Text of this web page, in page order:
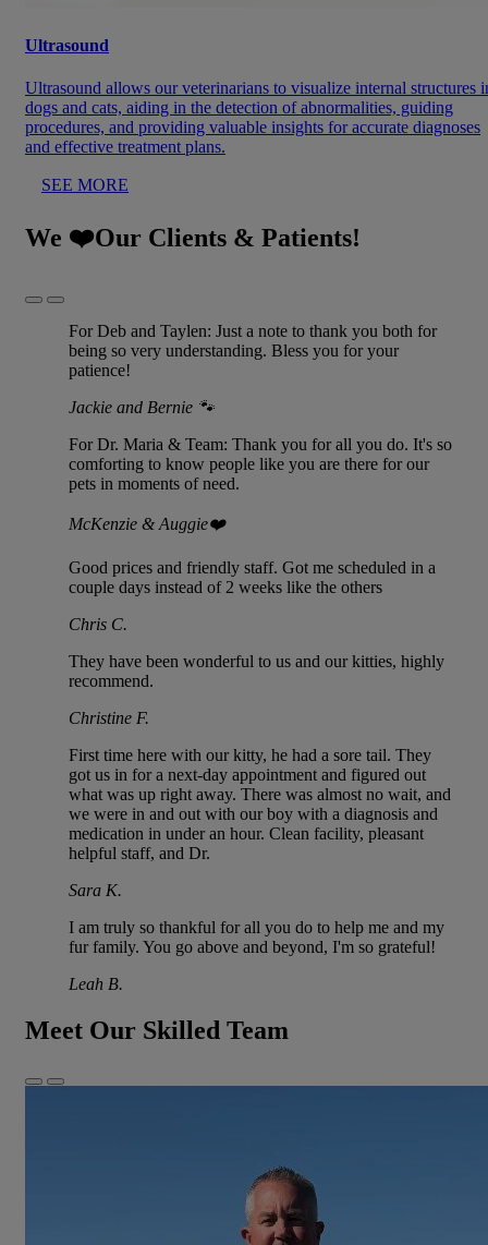
Ultrasound
Ultrasound allows our veterinarians to visualize internal structures
dogs and cats, aiding in the detection of abnormalities, guiding
procedures, and providing valuable insights for accurate diagnoses
and effective treatment plans.
SEE MORE
We ❤️Our Clients & Patients!
Previous
Next
Slide
For Deb and Taylen: Just a note to thank you both for
being so very understanding. Bless you for your
patience!
Jackie and Bernie 🐾
For Dr. Maria & Team: Thank you for all you do. It's so
comforting to know people like you are there for our
pets in moments of need.
McKenzie & Auggie❤️
Good prices and friendly staff. Got me scheduled in a
couple days instead of 2 weeks like the others
Chris C.
They have been wonderful to us and our kitties, highly
recommend.
Christine F.
First time here with our kitty, he had a sore tail. They
got us in for a next-day appointment and figured out
what was up right away. There was almost no wait, and
we were in and out with our boy with a diagnosis and
medication in under an hour. Clean facility, pleasant
helpful staff, and Dr.
Sara K.
I am truly so thankful for all you do to help me and my
fur family. You go above and beyond, I'm so grateful!
Leah B.
Meet Our Skilled Team
Previous
Next